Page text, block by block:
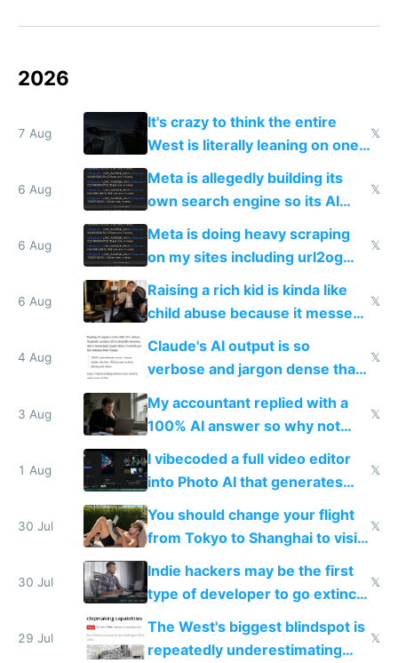
2026
7 Aug
It's crazy to think the entire
West is literally leaning on one
single guy to do things at the
same level China does
𝕏
6 Aug
Meta is allegedly building its
own search engine so its AI
queries don't train Google's
𝕏
6 Aug
Meta is doing heavy scraping
on my sites including url2og
possibly for image video or
world models
𝕏
6 Aug
Raising a rich kid is kinda like
child abuse because it messes
up their reward function
𝕏
4 Aug
Claude's AI output is so
verbose and jargon dense that I
have to look up every word
𝕏
3 Aug
My accountant replied with a
100% AI answer so why not
replace him with AI
𝕏
1 Aug
I vibecoded a full video editor
into Photo AI that generates
and edits videos with your
trained models
𝕏
30 Jul
You should change your flight
from Tokyo to Shanghai to visit
actual China
𝕏
30 Jul
Indie hackers may be the first
type of developer to go extinct
as AI lowers the cost of
execution
𝕏
29 Jul
The West's biggest blindspot is
repeatedly underestimating
𝕏